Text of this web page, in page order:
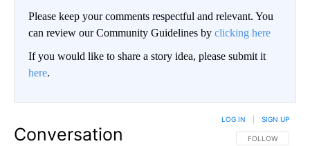
Please keep your comments respectful and relevant. You
can review our Community Guidelines by clicking here
If you would like to share a story idea, please submit it
here.
Conversation FOLLOW THIS
FOLLOW
LOG IN SIGN UP